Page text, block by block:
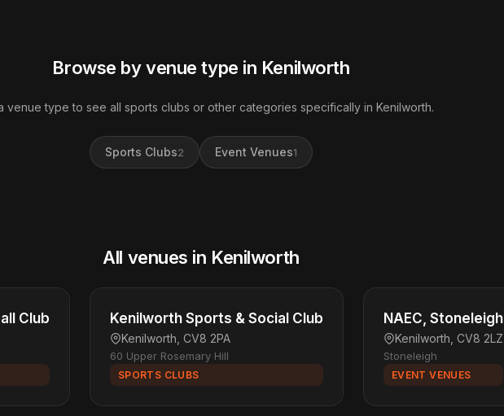
Browse by venue type in Kenilworth
venue type to see all sports clubs or other categories specifically in Kenilworth.
Sports Clubs2 Event Venues1
All venues in Kenilworth
Club Kenilworth Sports & Social Club
Kenilworth, CV8 2PA
60 Upper Rosemary Hill
SPORTS CLUBS
NAEC, Stoneleigh
Kenilworth, CV8 2LZ
Stoneleigh
EVENT VENUES